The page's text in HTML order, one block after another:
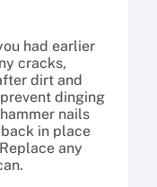
had earlier
cracks,
dirt and
dinging
nails
in place
any